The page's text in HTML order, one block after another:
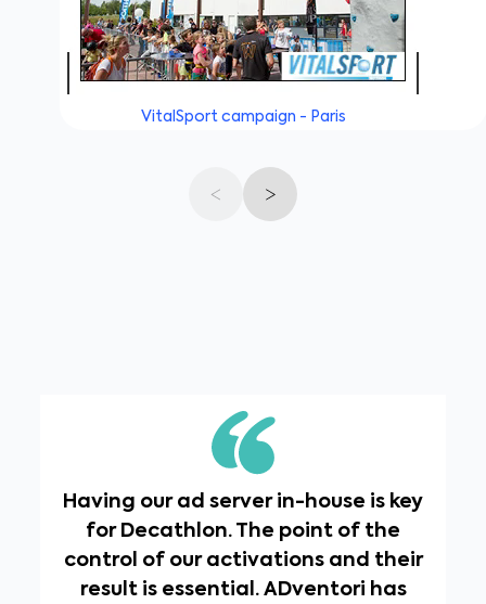
VitalSport campaign - Paris
Having our ad server in-house is key
for Decathlon. The point of the
control of our activations and their
result is essential. ADventori has